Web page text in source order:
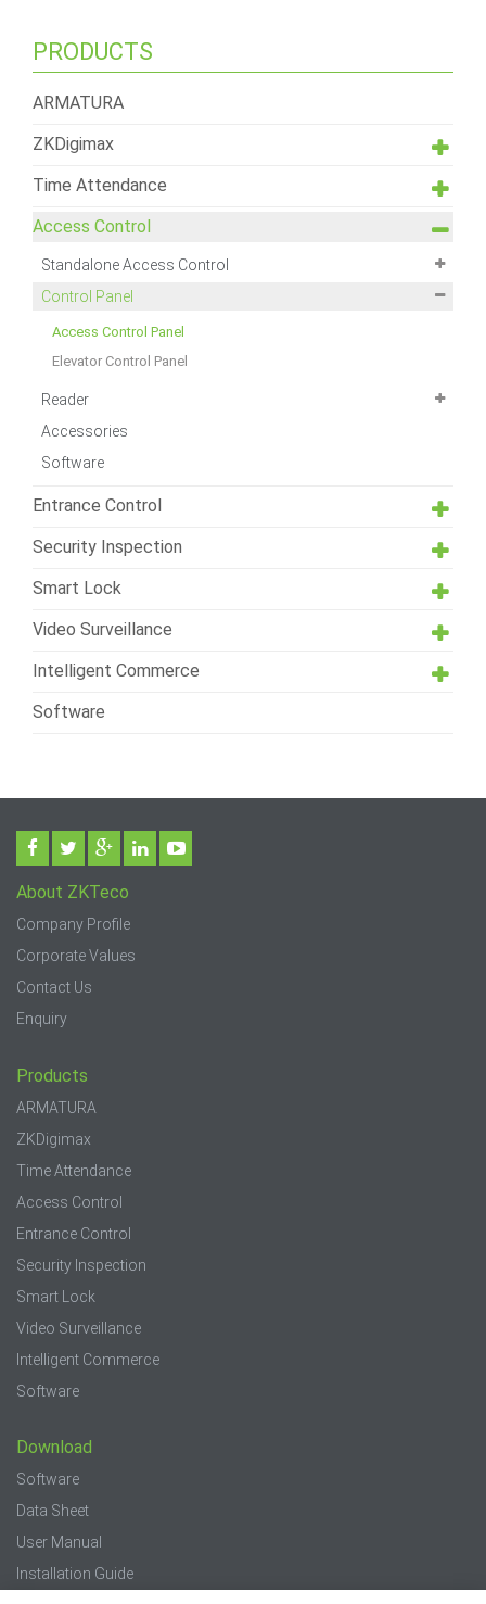
PRODUCTS
ARMATURA
ZKDigimax
Time Attendance
Access Control
Standalone Access Control
Control Panel
Access Control Panel
Elevator Control Panel
Reader
Accessories
Software
Entrance Control
Security Inspection
Smart Lock
Video Surveillance
Intelligent Commerce
Software
About ZKTeco
Company Profile
Corporate Values
Contact Us
Enquiry
Products
ARMATURA
ZKDigimax
Time Attendance
Access Control
Entrance Control
Security Inspection
Smart Lock
Video Surveillance
Intelligent Commerce
Software
Download
Software
Data Sheet
User Manual
Installation Guide